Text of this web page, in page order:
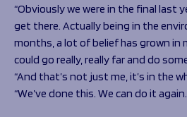
“Obviously we were in the final last
get there. Actually being in the
months, a lot of belief has grown in
could go really, really far and do
“And that’s not just me, it’s in the
“We’ve done this. We can do it